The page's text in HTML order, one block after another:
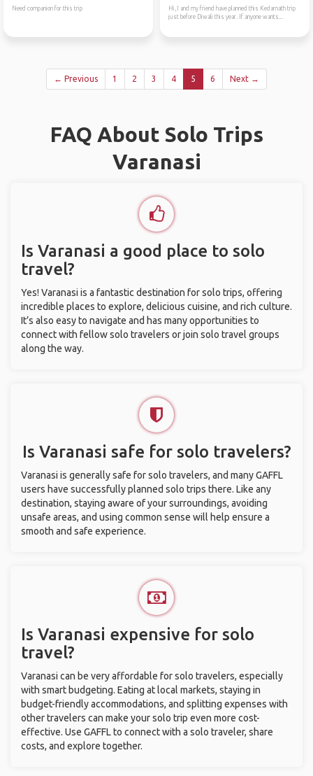
Need companion for this trip
Hi,I and my friend have planned this Kedarnath trip
just before Diwali this year. If anyone wants...
← Previous 1 2 3 4 5 6 Next →
FAQ About Solo Trips
Varanasi
Is Varanasi a good place to solo
travel?
Yes! Varanasi is a fantastic destination for solo trips, offering
incredible places to explore, delicious cuisine, and rich culture.
It’s also easy to navigate and has many opportunities to
connect with fellow solo travelers or join solo travel groups
along the way.
Is Varanasi safe for solo travelers?
Varanasi is generally safe for solo travelers, and many GAFFL
users have successfully planned solo trips there. Like any
destination, staying aware of your surroundings, avoiding
unsafe areas, and using common sense will help ensure a
smooth and safe experience.
Is Varanasi expensive for solo
travel?
Varanasi can be very affordable for solo travelers, especially
with smart budgeting. Eating at local markets, staying in
budget-friendly accommodations, and splitting expenses with
other travelers can make your solo trip even more cost-
effective. Use GAFFL to connect with a solo traveler, share
costs, and explore together.